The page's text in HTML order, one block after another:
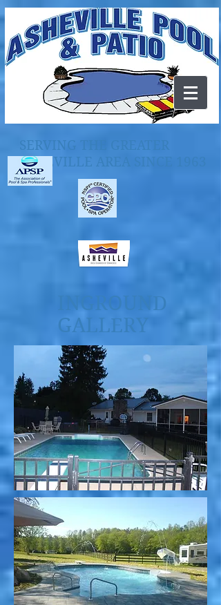
SERVING THE GREATER
ASHEVILLE AREA SINCE 1963
INGROUND
GALLERY